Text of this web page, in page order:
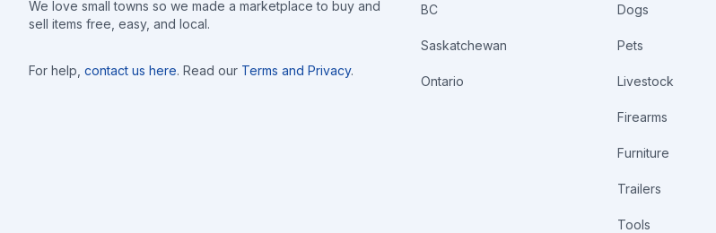
We love small towns so we made a marketplace to buy and
sell items free, easy, and local.
For help, contact us here. Read our Terms and Privacy.
BC
Saskatchewan
Ontario
Dogs
Pets
Livestock
Firearms
Furniture
Trailers
Tools